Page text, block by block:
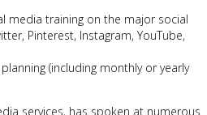
media training on the major social
Pinterest, Instagram, YouTube,
(including monthly or yearly
services, has spoken at numerous